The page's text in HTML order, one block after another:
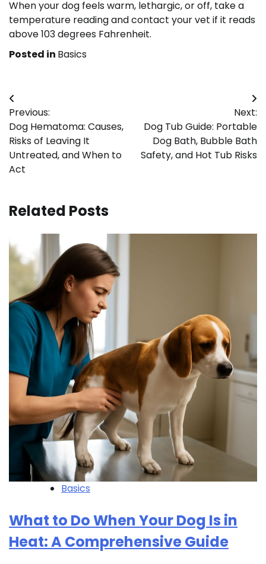
When your dog feels warm, lethargic, or off, take a
temperature reading and contact your vet if it reads
above 103 degrees Fahrenheit.
Posted in Basics
Post
navigation
Previous:
Dog Hematoma: Causes,
Risks of Leaving It
Untreated, and When to
Act
Next:
Dog Tub Guide: Portable
Dog Bath, Bubble Bath
Safety, and Hot Tub Risks
Related Posts
Basics
What to Do When Your Dog Is in
Heat: A Comprehensive Guide